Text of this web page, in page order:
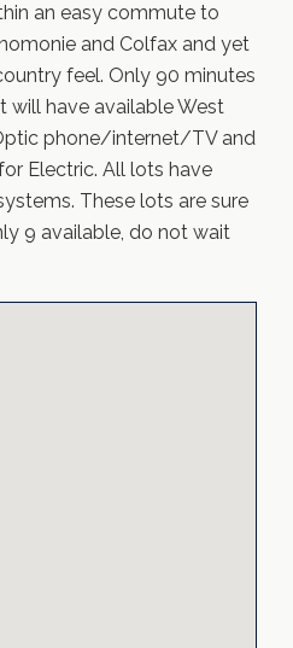
an easy commute to
and Colfax and yet
feel. Only 90 minutes
will have available West
phone/internet/TV and
Electric. All lots have
These lots are sure
9 available, do not wait